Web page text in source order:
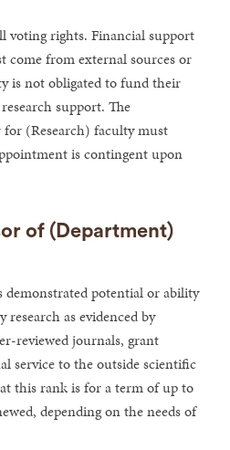
voting rights. Financial support
come from external sources or
is not obligated to fund their
support. The
(Research) faculty must
is contingent upon
of (Department)
potential or ability
as evidenced by
reviewed journals, grant
service to the outside scientific
this rank is for a term of up to
depending on the needs of